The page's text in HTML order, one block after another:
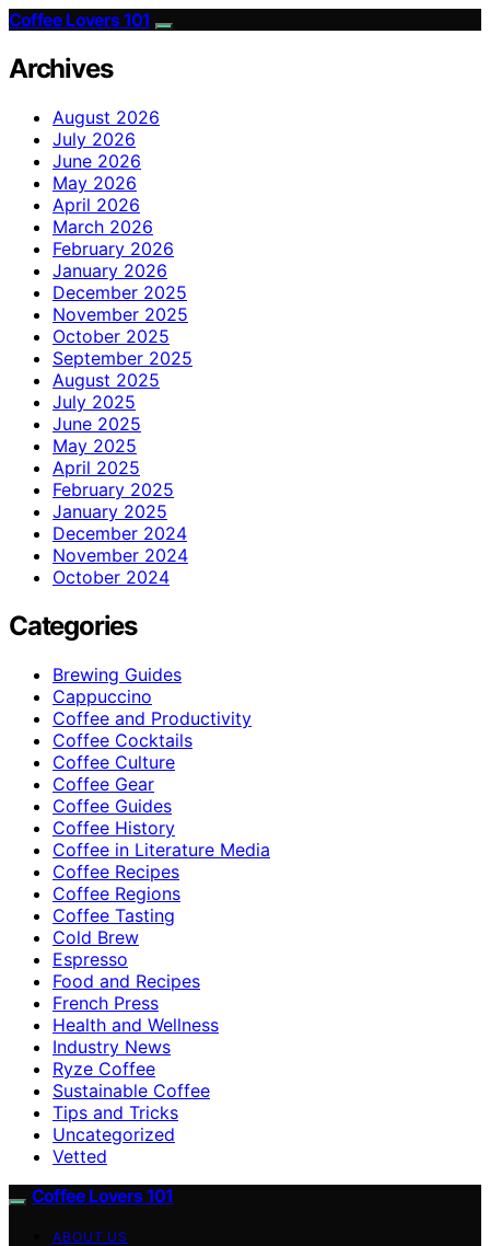
Coffee Lovers 101
Archives
August 2026
July 2026
June 2026
May 2026
April 2026
March 2026
February 2026
January 2026
December 2025
November 2025
October 2025
September 2025
August 2025
July 2025
June 2025
May 2025
April 2025
February 2025
January 2025
December 2024
November 2024
October 2024
Categories
Brewing Guides
Cappuccino
Coffee and Productivity
Coffee Cocktails
Coffee Culture
Coffee Gear
Coffee Guides
Coffee History
Coffee in Literature Media
Coffee Recipes
Coffee Regions
Coffee Tasting
Cold Brew
Espresso
Food and Recipes
French Press
Health and Wellness
Industry News
Ryze Coffee
Sustainable Coffee
Tips and Tricks
Uncategorized
Vetted
Coffee Lovers 101
ABOUT US